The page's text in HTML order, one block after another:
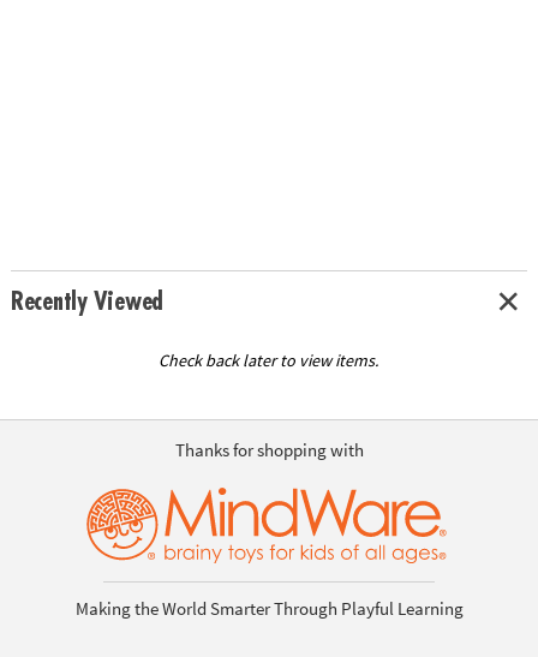
Recently Viewed
Check back later to view items.
Thanks for shopping with
Making the World Smarter Through Playful Learning